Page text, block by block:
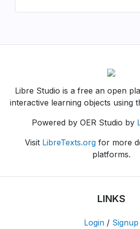
Libre Studio is a free an open
interactive learning objects using
Powered by OER Studio by
Visit LibreTexts.orgfor more
platforms.
LINKS
Login / Signup